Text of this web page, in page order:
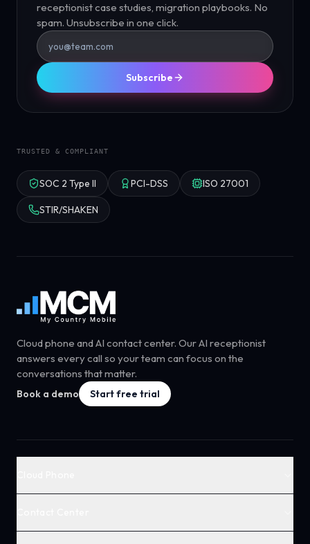
receptionist case studies, migration playbooks. No
spam. Unsubscribe in one click.
Subscribe
TRUSTED & COMPLIANT
SOC 2 Type II PCI-DSS ISO 27001
STIR/SHAKEN
Cloud phone and AI contact center. Our AI receptionist
answers every call so your team can focus on the
conversations that matter.
Book a demo Start free trial